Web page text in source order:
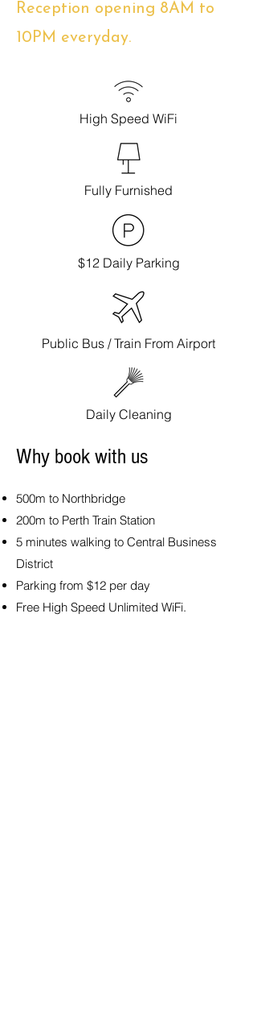
Reception opening 8AM to
10PM everyday.
High Speed WiFi
Fully Furnished
$12 Daily Parking
Public Bus / Train From Airport
Daily Cleaning
Why book with us
500m to Northbridge
200m to Perth Train Station
5 minutes walking to Central Business
District
Parking from $12 per day
Free High Speed Unlimited WiFi.